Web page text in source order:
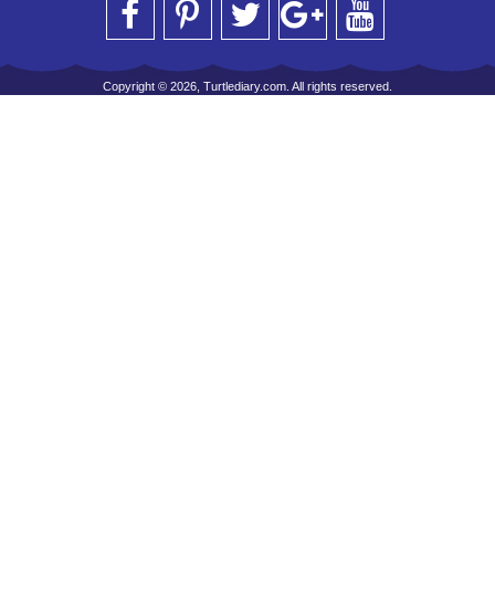
Copyright © 2026, Turtlediary.com. All rights reserved.